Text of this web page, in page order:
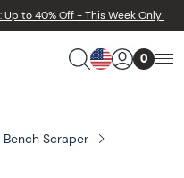
to 40% Off - This Week Only!
0
Bench Scraper